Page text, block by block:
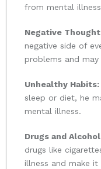
from mental
Negative
negative side of
problems and
Unhealthy Habits:
sleep or diet, he
mental illness.
Drugs and
drugs like
illness and make